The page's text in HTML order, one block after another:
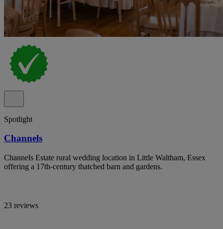
Spotlight
Channels
Channels Estate rural wedding location in Little Waltham, Essex
offering a 17th-century thatched barn and gardens.
23 reviews